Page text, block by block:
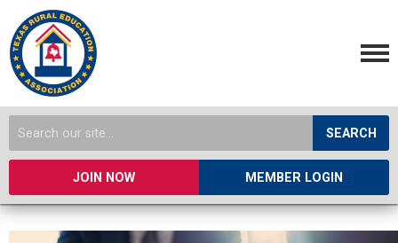
SEARCH
JOIN NOW MEMBER LOGIN